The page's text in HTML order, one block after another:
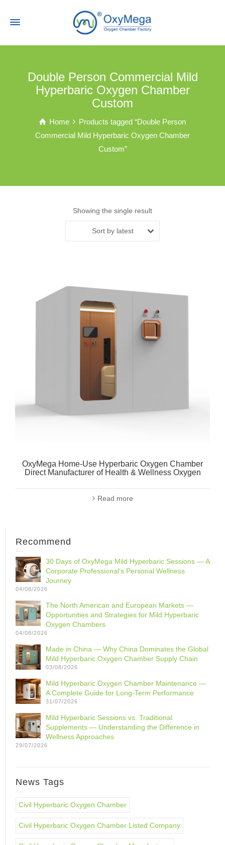
Double Person Commercial Mild
Hyperbaric Oxygen Chamber
Custom
Home
Products tagged “Double Person
Commercial Mild Hyperbaric Oxygen Chamber
Custom”
Showing the single result
Sort by latest
OxyMega Home-Use Hyperbaric Oxygen Chamber
Direct Manufacturer of Health & Wellness Oxygen
Read more
Recommend
30 Days of OxyMega Mild Hyperbaric Sessions — A
Corporate Professional‘s Personal Wellness
Journey
04/08/2026
The North American and European Markets —
Opportunities and Strategies for Mild Hyperbaric
Oxygen Chambers
04/08/2026
Made in China — Why China Dominates the Global
Mild Hyperbaric Oxygen Chamber Supply Chain
03/08/2026
Mild Hyperbaric Oxygen Chamber Maintenance —
A Complete Guide for Long-Term Performance
31/07/2026
Mild Hyperbaric Sessions vs. Traditional
Supplements — Understanding the Difference in
Wellness Approaches
29/07/2026
News Tags
Civil Hyperbaric Oxygen Chamber
Civil Hyperbaric Oxygen Chamber Listed Company